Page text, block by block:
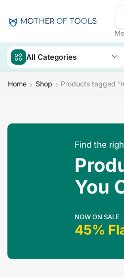
All Categories
Home Shop Products tagged
Find the
You
NOW ON SALE
45%